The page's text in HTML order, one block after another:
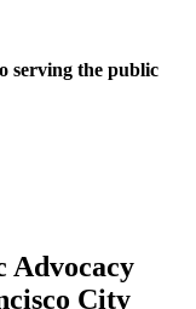
serving the public
Advocacy
City